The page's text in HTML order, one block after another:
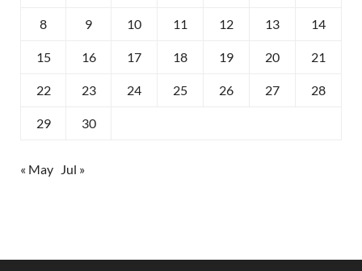
8 9 10 11 12 13 14
15 16 17 18 19 20 21
22 23 24 25 26 27 28
29 30
« May Jul »